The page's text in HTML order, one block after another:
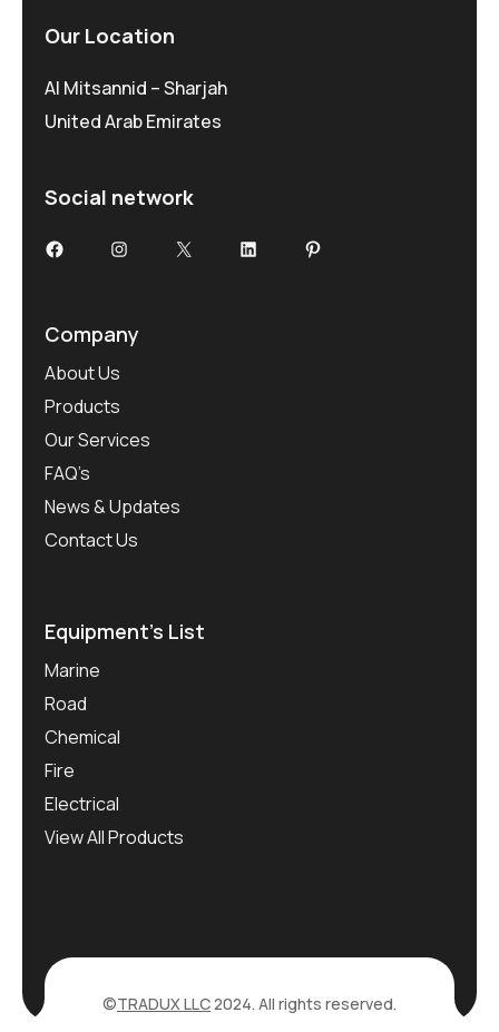
Our Location
Al Mitsannid – Sharjah
United Arab Emirates
Social network
FacebookInstagram
X LinkedInPinterest
Company
About Us
Products
Our Services
FAQ’s
News & Updates
Contact Us
Equipment’s List
Marine
Road
Chemical
Fire
Electrical
View All Products
©TRADUX LLC2024. All rights reserved.